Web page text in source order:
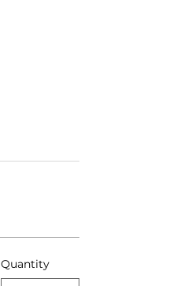
Quantity